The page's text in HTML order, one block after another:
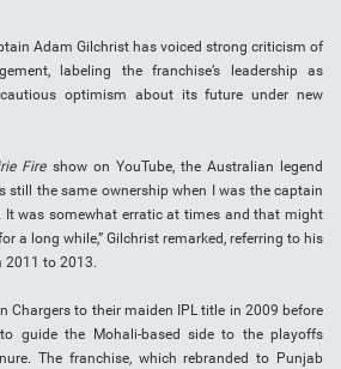
Adam Gilchrist has voiced strong criticism of
labeling the franchise’s leadership as
cautious optimism about its future under new
Fireshow on YouTube, the Australian legend
still the same ownership when I was the captain
was somewhat erratic at times and that might
a long while,” Gilchrist remarked, referring to his
2011 to 2013.
Chargers to their maiden IPL title in 2009 before
guide the Mohali-based side to the playoffs
The franchise, which rebranded to Punjab